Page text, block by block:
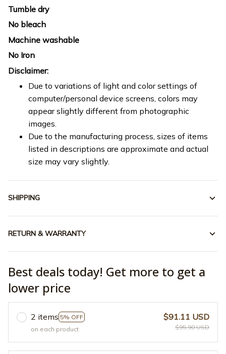
Tumble dry
No bleach
Machine washable
No Iron
Disclaimer:
Due to variations of light and color settings of
computer/personal device screens, colors may
appear slightly different from photographic
images.
Due to the manufacturing process, sizes of items
listed in descriptions are approximate and actual
size may vary slightly.
SHIPPING
RETURN & WARRANTY
Best deals today! Get more to get a
lower price
2 items 5% OFF
on each product
$91.11 USD
$95.90 USD